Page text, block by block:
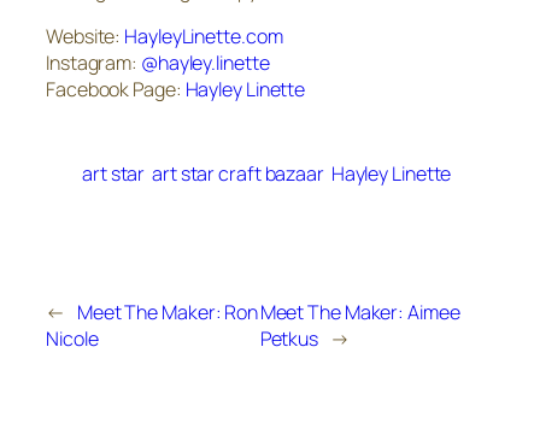
Website: HayleyLinette.com
Instagram: @hayley.linette
Facebook Page: Hayley Linette
art star art star craft bazaar Hayley Linette
← Meet The Maker: Ron
Nicole
Meet The Maker: Aimee
Petkus →